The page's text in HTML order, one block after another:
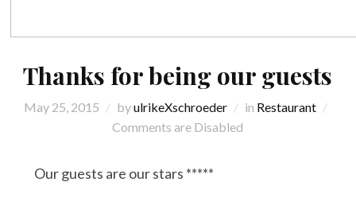
Thanks for being our guests
May 25, 2015 byulrikeXschroeder in Restaurant
Comments are Disabled
Our guests are our stars *****